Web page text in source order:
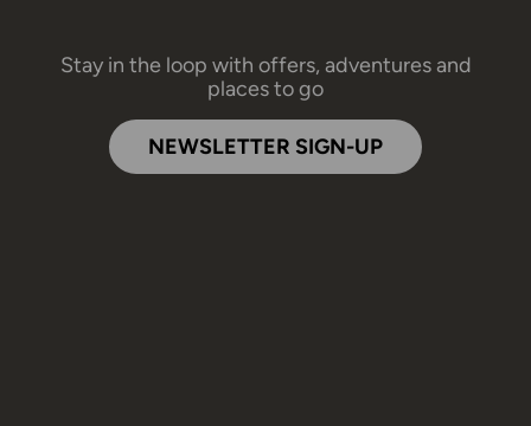
Stay in the loop with offers, adventures and
places to go
NEWSLETTER SIGN-UP